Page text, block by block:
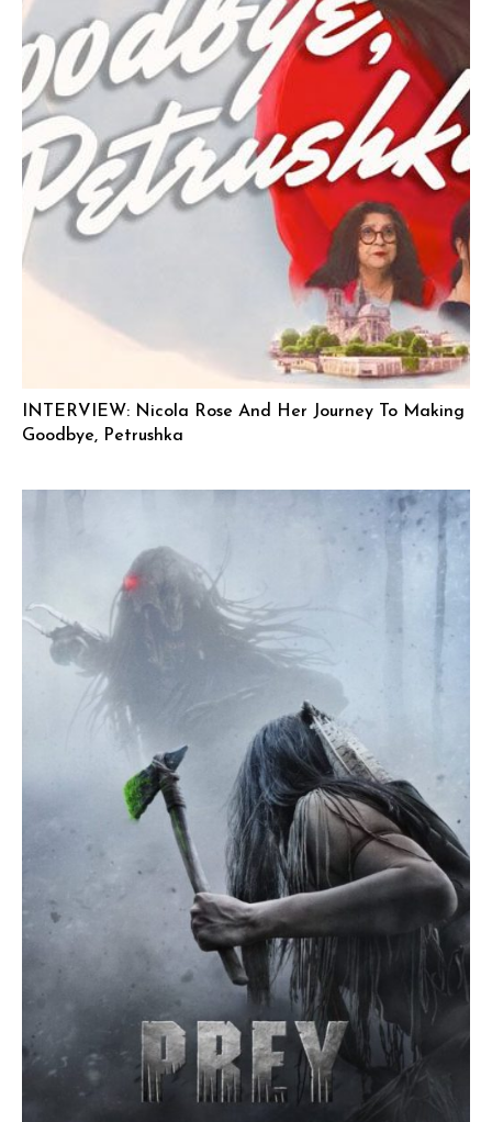
INTERVIEW: Nicola Rose And Her Journey To Making
Goodbye, Petrushka